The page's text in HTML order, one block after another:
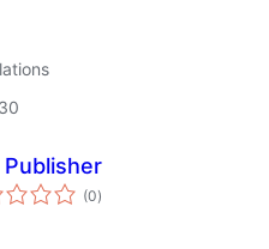
(0total
ratings
)